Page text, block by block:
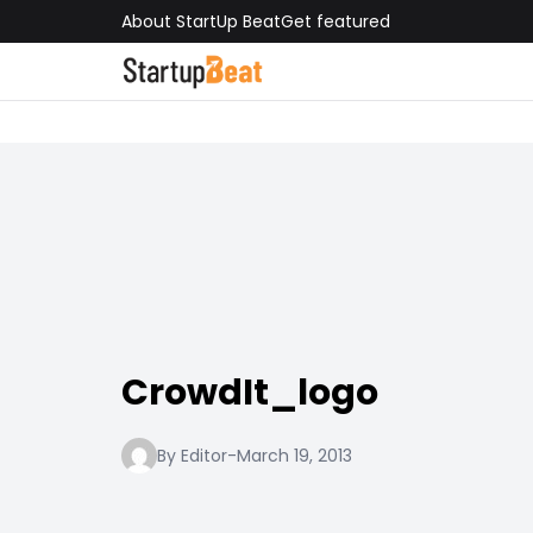
About StartUp BeatGet featured
CrowdIt_logo
By Editor-March 19, 2013